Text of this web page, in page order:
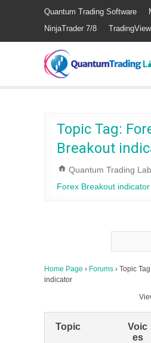
Quantum Trading Software
NinjaTrader 7/8
TradingView
Topic Tag:
Breakout
Quantum Trading
Forex Breakout indicator
Home Page › Forums › Topic
indicator
Topic
Voic
es